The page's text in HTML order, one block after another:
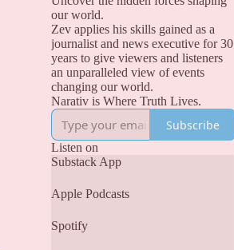
our world.
Zev applies his skills gained as a
journalist and news executive for 30
years to give viewers and listeners
an unparalleled view of events
changing our world.
Narativ is Where Truth Lives.
Subscribe
Listen on
Substack App
Apple Podcasts
Spotify